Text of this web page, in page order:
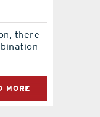
there
MORE